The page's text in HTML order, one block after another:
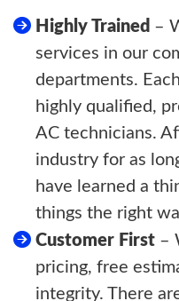
Highly Trained –
services in our
departments.
highly qualified,
AC technicians.
industry for as
have learned a
things the right
Customer First –
pricing, free
integrity. There